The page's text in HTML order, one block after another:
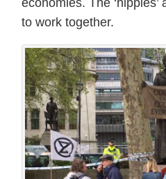
economies. The ‘hippies’
to work together.